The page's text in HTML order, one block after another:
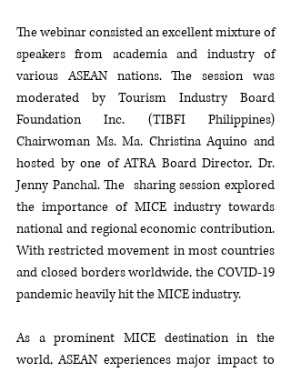
The webinar consisted an excellent mixture of
speakers from academia and industry of
various ASEAN nations. The session was
moderated by Tourism Industry Board
Foundation Inc. (TIBFI Philippines)
Chairwoman Ms. Ma. Christina Aquino and
hosted by one of ATRA Board Director, Dr.
Jenny Panchal. The  sharing session explored
the importance of MICE industry towards
national and regional economic contribution.
With restricted movement in most countries
and closed borders worldwide, the COVID-19
pandemic heavily hit the MICE industry.
As a prominent MICE destination in the
world, ASEAN experiences major impact to